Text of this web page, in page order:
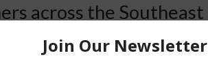
across the Southeast
and suffered
the last two